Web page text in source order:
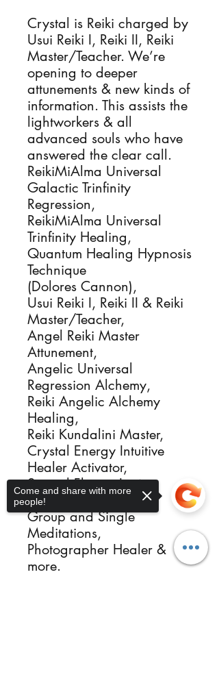
Crystal is Reiki charged by
Usui Reiki I, Reiki II, Reiki
Master/Teacher. We’re
opening to deeper
attunements & new kinds of
information. This assists the
lightworkers & all
advanced souls who have
answered the clear call.
ReikiMiAlma Universal
Galactic Trinfinity
Regression,
ReikiMiAlma Universal
Trinfinity Healing,
Quantum Healing Hypnosis
Technique
(Dolores Cannon),
Usui Reiki I, Reiki II & Reiki
Master/Teacher,
Angel Reiki Master
Attunement,
Angelic Universal
Regression Alchemy,
Reiki Angelic Alchemy
Healing,
Reiki Kundalini Master,
Crystal Energy Intuitive
Healer Activator,
Sacred Flames Igniter,
Ordained Minister,
Group and Single
Meditations,
Photographer Healer &
more.
Come and share with more
people!